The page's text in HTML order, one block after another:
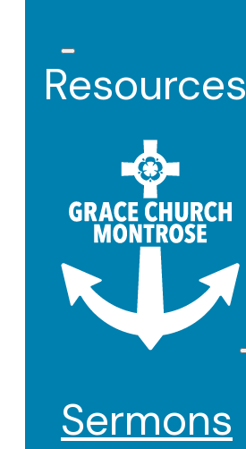
Resources
Sermons